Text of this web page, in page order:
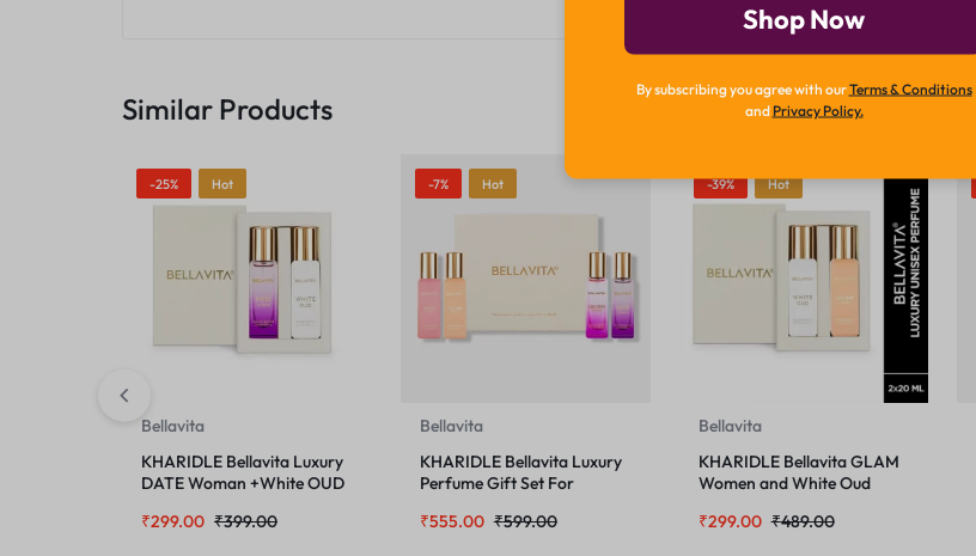
Similar Products
-25% Hot
Bellavita
KHARIDLE Bellavita Luxury
DATE Woman +White OUD
Men & Women 40 ML
₹299.00 ₹399.00
-7% Hot
Bellavita
KHARIDLE Bellavita Luxury
Perfume Gift Set For
₹555.00 ₹599.00
-39% Hot
Bellavita
KHARIDLE Bellavita GLAM
Women and White Oud
ML Each
₹299.00 ₹489.00
Shop Now
By subscribing you agree with ourTerms & Conditions
and Privacy Policy.